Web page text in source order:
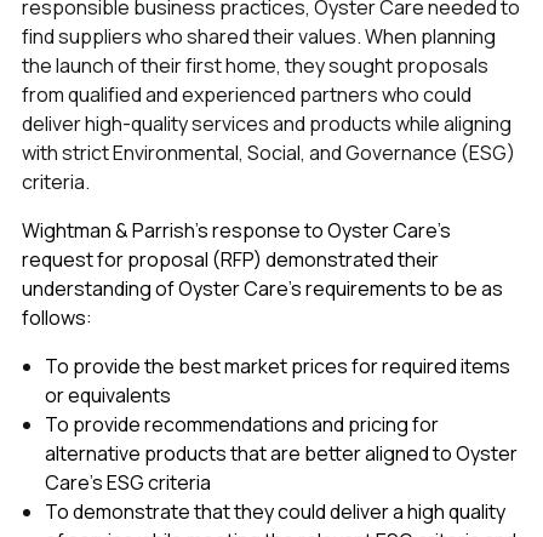
responsible business practices, Oyster Care needed to
find suppliers who shared their values. When planning
the launch of their first home, they sought proposals
from qualified and experienced partners who could
deliver high-quality services and products while aligning
with strict Environmental, Social, and Governance (ESG)
criteria.
Wightman & Parrish’s response to Oyster Care’s
request for proposal (RFP) demonstrated their
understanding of Oyster Care’s requirements to be as
follows:
To provide the best market prices for required items
or equivalents
To provide recommendations and pricing for
alternative products that are better aligned to Oyster
Care’s ESG criteria
To demonstrate that they could deliver a high quality